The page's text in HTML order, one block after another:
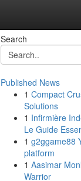
Search
Published News
1 Compact
Solutions
1 Infirmière
Le Guide
1 g2ggame88
platform
1 Aasimar
Warrior